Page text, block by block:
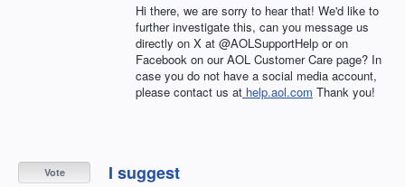
Hi there, we are sorry to hear that! We'd like to
further investigate this, can you message us
directly on X at @AOLSupportHelp or on
Facebook on our AOL Customer Care page? In
case you do not have a social media account,
please contact us at help.aol.com Thank you!
I suggest
Vote